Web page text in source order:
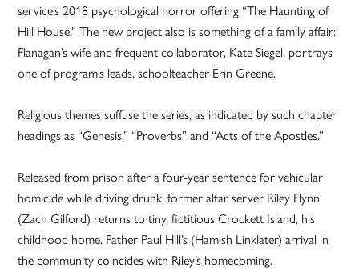
service’s 2018 psychological horror offering “The Haunting of
Hill House.” The new project also is something of a family affair:
Flanagan’s wife and frequent collaborator, Kate Siegel, portrays
one of program’s leads, schoolteacher Erin Greene.
Religious themes suffuse the series, as indicated by such chapter
headings as “Genesis,” “Proverbs” and “Acts of the Apostles.”
Released from prison after a four-year sentence for vehicular
homicide while driving drunk, former altar server Riley Flynn
(Zach Gilford) returns to tiny, fictitious Crockett Island, his
childhood home. Father Paul Hill’s (Hamish Linklater) arrival in
the community coincides with Riley’s homecoming.